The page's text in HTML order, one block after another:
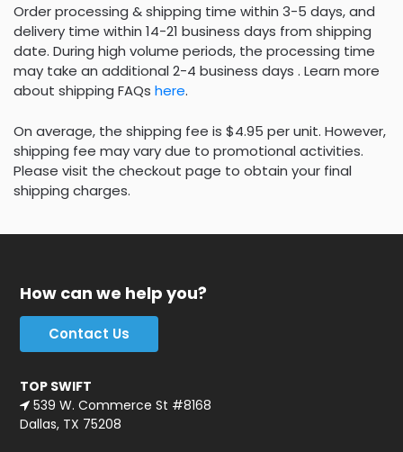
Order processing & shipping time within 3-5 days, and
delivery time within 14-21 business days from shipping
date. During high volume periods, the processing time
may take an additional 2-4 business days . Learn more
about shipping FAQs here.
On average, the shipping fee is $4.95 per unit. However,
shipping fee may vary due to promotional activities.
Please visit the checkout page to obtain your final
shipping charges.
How can we help you?
Contact Us
TOP SWIFT
539 W. Commerce St #8168
Dallas, TX 75208